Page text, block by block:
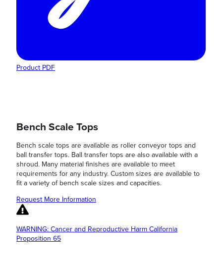
Product PDF
Bench Scale Tops
Bench scale tops are available as roller conveyor tops and
ball transfer tops. Ball transfer tops are also available with a
shroud. Many material finishes are available to meet
requirements for any industry. Custom sizes are available to
fit a variety of bench scale sizes and capacities.
Request More Information
WARNING: Cancer and Reproductive Harm California
Proposition 65